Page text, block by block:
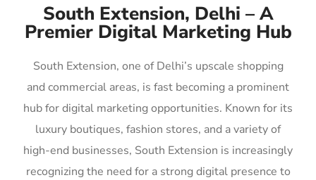
South Extension, Delhi – A
Premier Digital Marketing Hub
South Extension, one of Delhi’s upscale shopping
and commercial areas, is fast becoming a prominent
hub for digital marketing opportunities. Known for its
luxury boutiques, fashion stores, and a variety of
high-end businesses, South Extension is increasingly
recognizing the need for a strong digital presence to